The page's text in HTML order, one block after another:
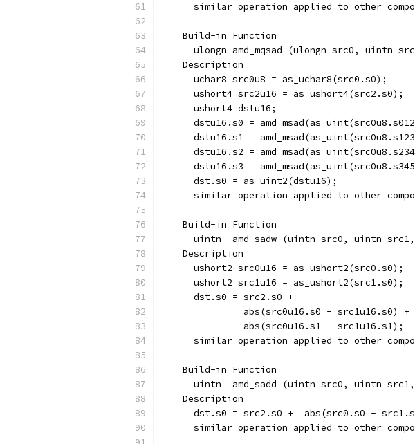
similar operation applied to other
    Build-in Function
ulongn amd_mqsad (ulongn src0, uintn
    Description
      uchar8 src0u8 = as_uchar8(src0.s0);
      ushort4 src2u16 = as_ushort4(src2.s0);
      ushort4 dstu16;
dstu16.s0 =
dstu16.s1 =
dstu16.s2 =
dstu16.s3 =
      dst.s0 = as_uint2(dstu16);
similar operation applied to other
    Build-in Function
uintn  amd_sadw (uintn src0, uintn
    Description
      ushort2 src0u16 = as_ushort2(src0.s0);
      ushort2 src1u16 = as_ushort2(src1.s0);
      dst.s0 = src2.s0 +
               abs(src0u16.s0 - src1u16.s0) +
               abs(src0u16.s1 - src1u16.s1);
similar operation applied to other
    Build-in Function
uintn  amd_sadd (uintn src0, uintn
    Description
dst.s0 = src2.s0 +  abs(src0.s0 -
similar operation applied to other